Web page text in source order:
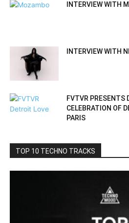
INTERVIEW WITH
INTERVIEW WITH
FVTVR PRESENTS
CELEBRATION OF
PARIS
TOP 10 TECHNO TRACKS